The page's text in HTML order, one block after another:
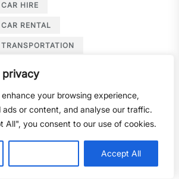
privacy
your browsing experience,
ads or content, and analyse our traffic.
All", you consent to our use of cookies.
Accept All
CAR HIRE
CAR RENTAL
TRANSPORTATION
WEDDING
WEDDING TRANSPORT
DUBAI TOURISM